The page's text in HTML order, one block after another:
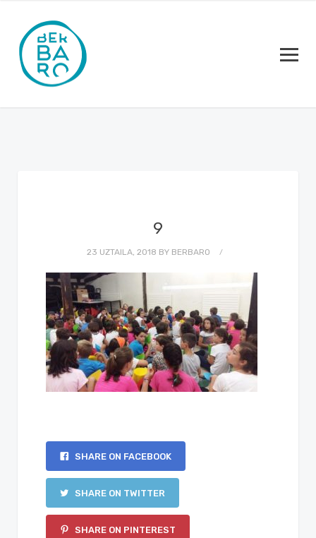
9
23 UZTAILA, 2018 BY BERBARO
SHARE ON FACEBOOK
SHARE ON TWITTER
SHARE ON PINTEREST